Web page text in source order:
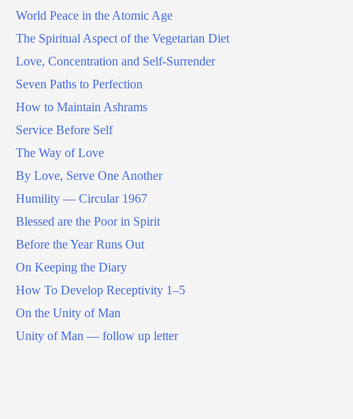
World Peace in the Atomic Age
The Spiritual Aspect of the Vegetarian Diet
Love, Concentration and Self-Surrender
Seven Paths to Perfection
How to Maintain Ashrams
Service Before Self
The Way of Love
By Love, Serve One Another
Humility — Circular 1967
Blessed are the Poor in Spirit
Before the Year Runs Out
On Keeping the Diary
How To Develop Receptivity 1–5
On the Unity of Man
Unity of Man — follow up letter